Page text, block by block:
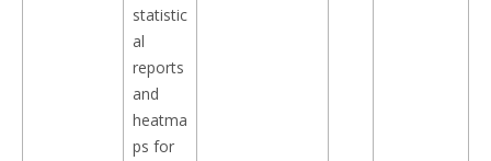
statistic
al
reports
and
heatma
ps for